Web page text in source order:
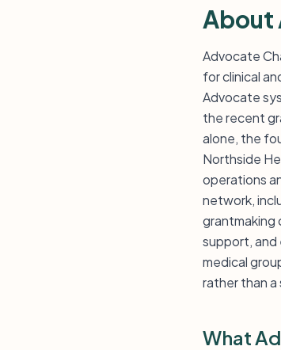
About
Advocate
for clinical
Advocate
the recent
alone, the
Northside
operations
network,
grantmaking
support, and
medical
rather than a
What